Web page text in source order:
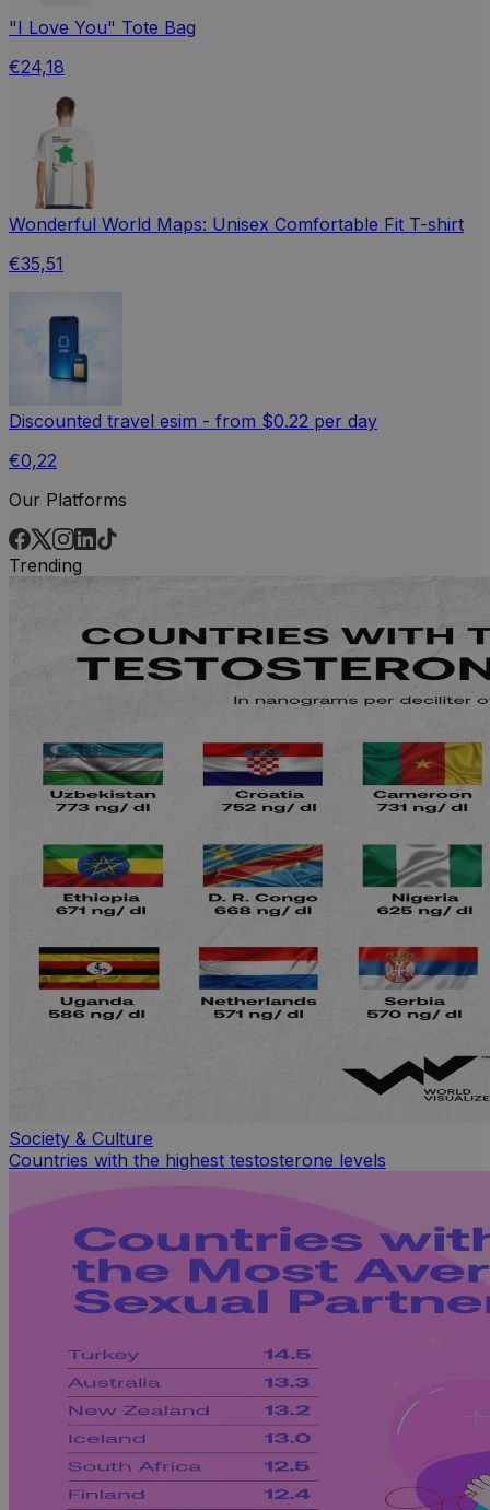
"I Love You" Tote Bag
€24,18
Wonderful World Maps: Unisex Comfortable Fit T-shirt
€35,51
Discounted travel esim - from $0.22 per day
€0,22
Our Platforms
Trending
Society & Culture
Countries with the highest testosterone levels